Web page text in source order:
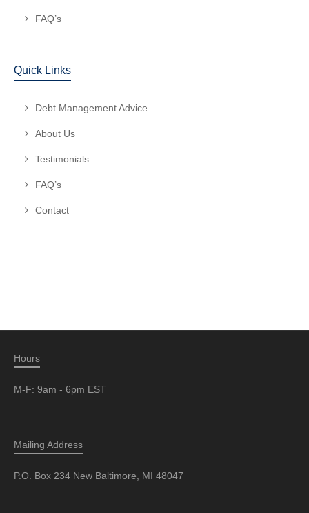
FAQ’s
Quick Links
Debt Management Advice
About Us
Testimonials
FAQ’s
Contact
Hours
M-F: 9am - 6pm EST
Mailing Address
P.O. Box 234 New Baltimore, MI 48047